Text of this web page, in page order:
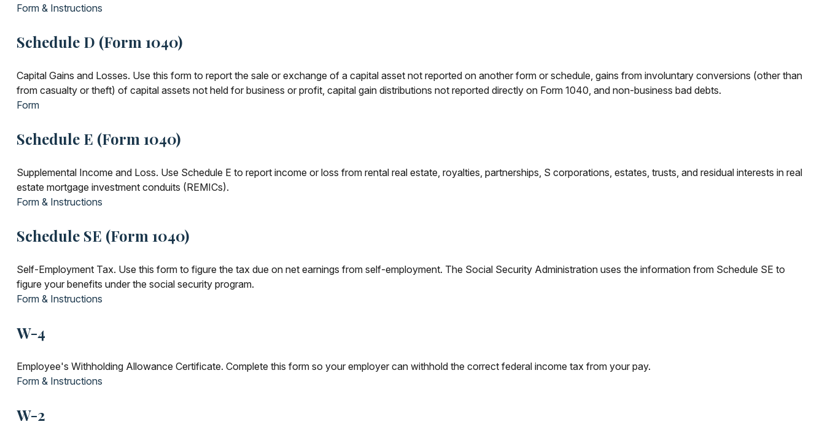
Form & Instructions
Schedule D (Form 1040)
Capital Gains and Losses. Use this form to report the sale or exchange of a capital asset not reported on another form or schedule, gains from involuntary conversions (other than
from casualty or theft) of capital assets not held for business or profit, capital gain distributions not reported directly on Form 1040, and non-business bad debts.
Form
Schedule E (Form 1040)
Supplemental Income and Loss. Use Schedule E to report income or loss from rental real estate, royalties, partnerships, S corporations, estates, trusts, and residual interests in real
estate mortgage investment conduits (REMICs).
Form & Instructions
Schedule SE (Form 1040)
Self-Employment Tax. Use this form to figure the tax due on net earnings from self-employment. The Social Security Administration uses the information from Schedule SE to
figure your benefits under the social security program.
Form & Instructions
W-4
Employee's Withholding Allowance Certificate. Complete this form so your employer can withhold the correct federal income tax from your pay.
Form & Instructions
W-2